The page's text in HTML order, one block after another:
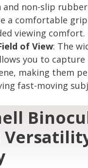
and non-slip
a comfortable
viewing comfort.
of View: The
you to
making them
fast-moving